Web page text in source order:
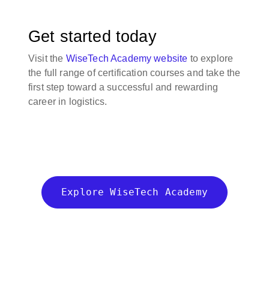
Get started today
Visit the WiseTech Academy website to explore
the full range of certification courses and take the
first step toward a successful and rewarding
career in logistics.
Explore WiseTech Academy